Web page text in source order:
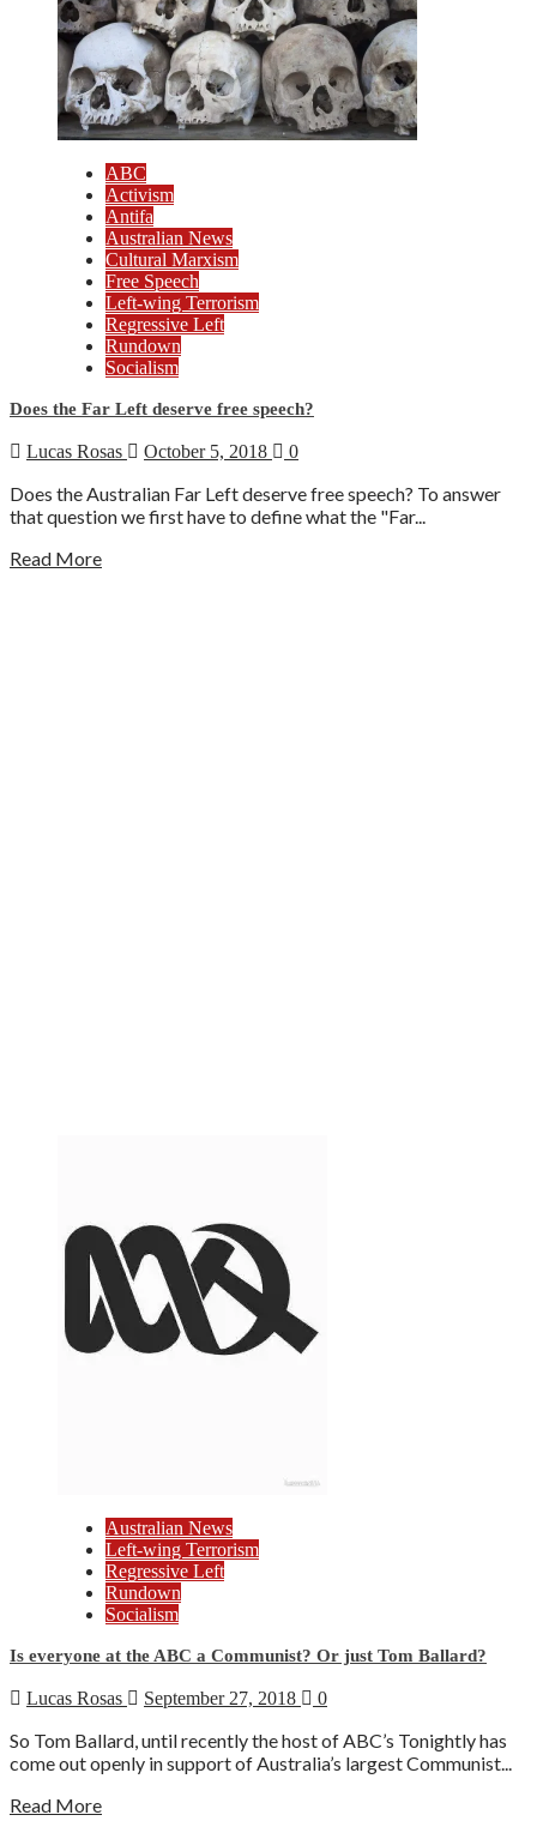
ABC
Activism
Antifa
Australian News
Cultural Marxism
Free Speech
Left-wing Terrorism
Regressive Left
Rundown
Socialism
Does the Far Left deserve free speech?
Lucas Rosas October 5, 2018 0
Does the Australian Far Left deserve free speech? To answer
that question we first have to define what the "Far...
Read More
Australian News
Left-wing Terrorism
Regressive Left
Rundown
Socialism
Is everyone at the ABC a Communist? Or just Tom Ballard?
Lucas Rosas September 27, 2018 0
So Tom Ballard, until recently the host of ABC’s Tonightly has
come out openly in support of Australia’s largest Communist...
Read More